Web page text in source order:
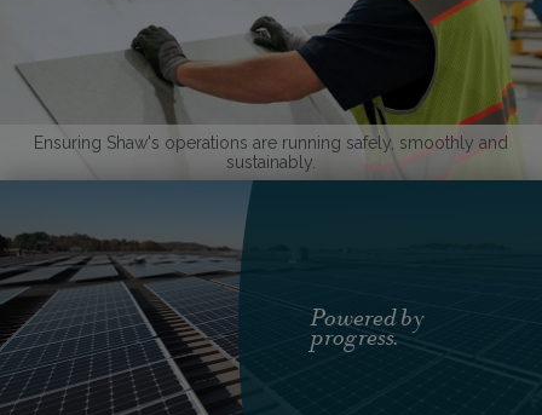
Ensuring Shaw's operations are running safely, smoothly and
sustainably.
Powered by
progress.